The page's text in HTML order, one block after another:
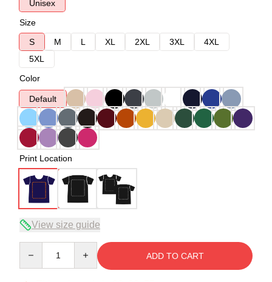
Unisex
Size
S
M L XL 2XL 3XL
4XL
5XL
Color
Default
Print Location
View size guide
ADD TO CART